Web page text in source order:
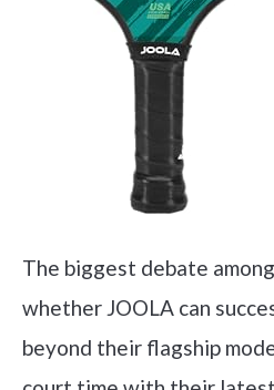
The biggest debate
whether JOOLA can
beyond their flagship